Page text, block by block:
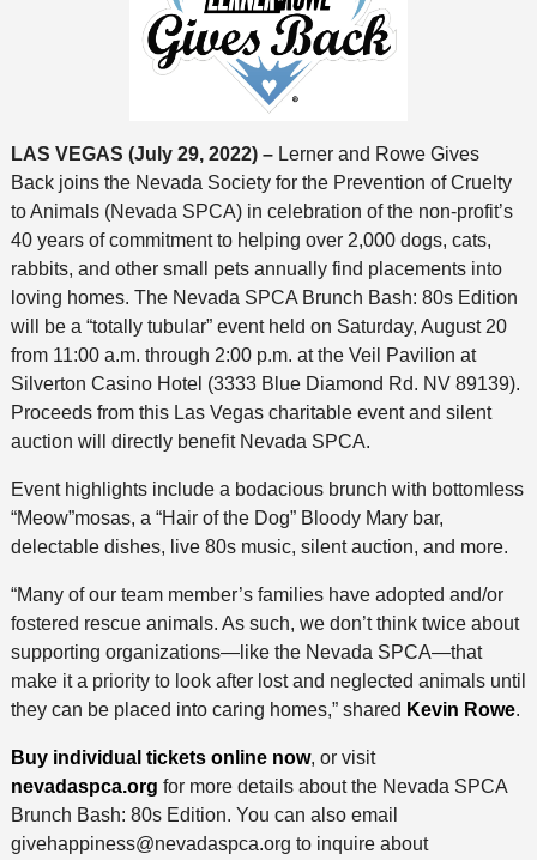
LAS VEGAS (July 29, 2022) – Lerner and Rowe Gives
Back joins the Nevada Society for the Prevention of Cruelty
to Animals (Nevada SPCA) in celebration of the non-profit’s
40 years of commitment to helping over 2,000 dogs, cats,
rabbits, and other small pets annually find placements into
loving homes. The Nevada SPCA Brunch Bash: 80s Edition
will be a “totally tubular” event held on Saturday, August 20
from 11:00 a.m. through 2:00 p.m. at the Veil Pavilion at
Silverton Casino Hotel (3333 Blue Diamond Rd. NV 89139).
Proceeds from this Las Vegas charitable event and silent
auction will directly benefit Nevada SPCA.
Event highlights include a bodacious brunch with bottomless
“Meow”mosas, a “Hair of the Dog” Bloody Mary bar,
delectable dishes, live 80s music, silent auction, and more.
“Many of our team member’s families have adopted and/or
fostered rescue animals. As such, we don’t think twice about
supporting organizations—like the Nevada SPCA—that
make it a priority to look after lost and neglected animals until
they can be placed into caring homes,” shared Kevin Rowe.
Buy individual tickets online now, or visit
nevadaspca.org for more details about the Nevada SPCA
Brunch Bash: 80s Edition. You can also email
givehappiness@nevadaspca.org to inquire about